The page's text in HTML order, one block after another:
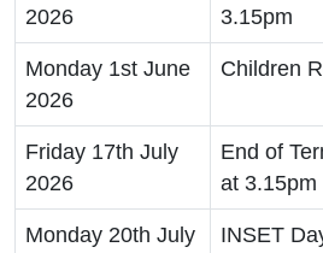
2026
3.15pm
Monday 1st June
2026
Children
Friday 17th July
2026
End of
at 3.15pm
Monday 20th July
INSET